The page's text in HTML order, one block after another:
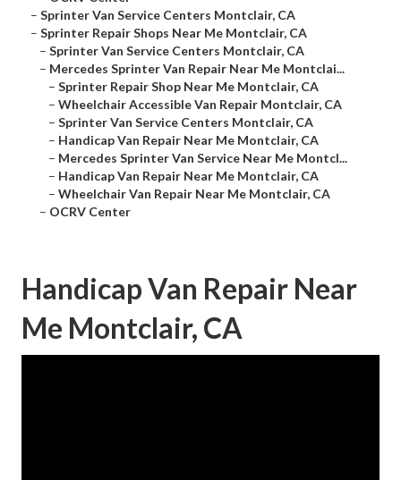
– Sprinter Van Service Centers Montclair, CA
– Sprinter Repair Shops Near Me Montclair, CA
– Sprinter Van Service Centers Montclair, CA
– Mercedes Sprinter Van Repair Near Me Montclai...
– Sprinter Repair Shop Near Me Montclair, CA
– Wheelchair Accessible Van Repair Montclair, CA
– Sprinter Van Service Centers Montclair, CA
– Handicap Van Repair Near Me Montclair, CA
– Mercedes Sprinter Van Service Near Me Montcl...
– Handicap Van Repair Near Me Montclair, CA
– Wheelchair Van Repair Near Me Montclair, CA
– OCRV Center
Handicap Van Repair Near
Me Montclair, CA